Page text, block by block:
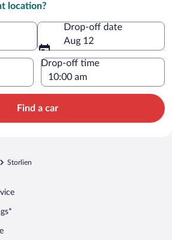
location?
Drop-off date
Aug 12
Drop-off time
Find a car
Storlien